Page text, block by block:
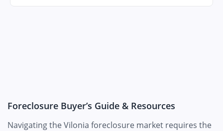
Foreclosure Buyer’s Guide & Resources
Navigating the Vilonia foreclosure market requires the